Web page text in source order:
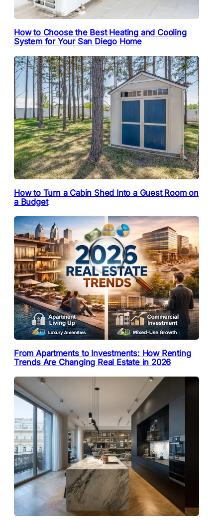
How to Choose the Best Heating and Cooling
System for Your San Diego Home
How to Turn a Cabin Shed Into a Guest Room on
a Budget
From Apartments to Investments: How Renting
Trends Are Changing Real Estate in 2026